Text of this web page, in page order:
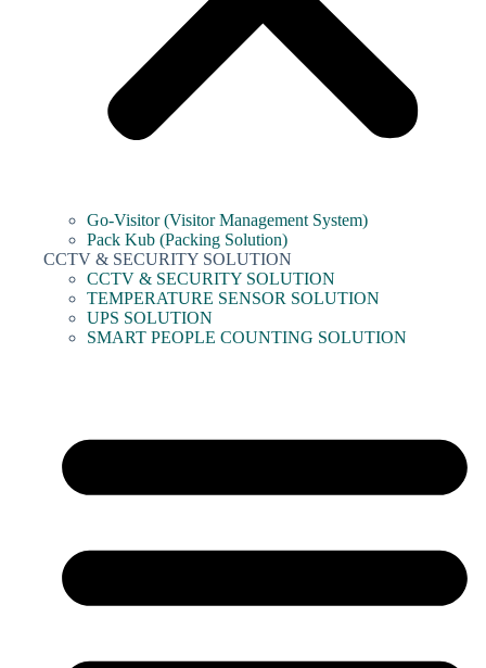
Go-Visitor (Visitor Management System)
Pack Kub (Packing Solution)
CCTV & SECURITY SOLUTION
CCTV & SECURITY SOLUTION
TEMPERATURE SENSOR SOLUTION
UPS SOLUTION
SMART PEOPLE COUNTING SOLUTION